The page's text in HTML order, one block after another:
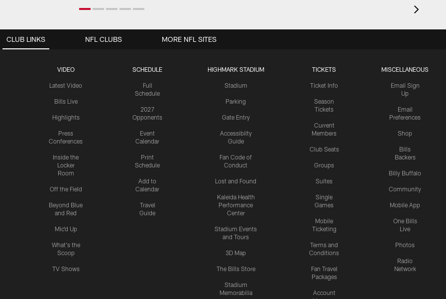
CLUB LINKS
VIDEO
Latest Video
Bills Live
Highlights
Press
Conferences
Inside the
Locker
Room
Off the Field
Beyond Blue
and Red
Mic'd Up
What's the
Scoop
TV Shows
SCHEDULE
Full
Schedule
2027
Opponents
Event
Calendar
Print
Schedule
Add to
Calendar
Travel
Guide
HIGHMARK STADIUM
Stadium
Parking
Gate Entry
Accessibilty
Guide
Fan Code of
Conduct
Lost and Found
Kaleida Health
Performance
Center
Stadium Events
and Tours
3D Map
The Bills Store
Stadium
Memorabilia
TICKETS
Ticket Info
Season
Tickets
Current
Members
Club Seats
Groups
Suites
Single
Games
Mobile
Ticketing
Terms and
Conditions
Fan Travel
Packages
Account
MISCELLANEOUS
Email Sign
Up
Email
Preferences
Shop
Bills
Backers
Billy Buffalo
Community
Mobile App
One Bills
Live
Photos
Radio
Network
NFL CLUBS MORE NFL SITES